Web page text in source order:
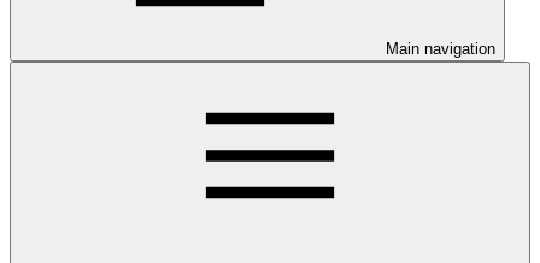
Main navigation